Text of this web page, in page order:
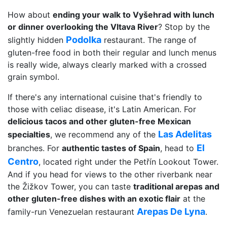
How about ending your walk to Vyšehrad with lunch
or dinner overlooking the Vltava River? Stop by the
slightly hidden Podolka restaurant. The range of
gluten-free food in both their regular and lunch menus
is really wide, always clearly marked with a crossed
grain symbol.
If there's any international cuisine that's friendly to
those with celiac disease, it's Latin American. For
delicious tacos and other gluten-free Mexican
specialties, we recommend any of the Las Adelitas
branches. For authentic tastes of Spain, head to El
Centro, located right under the Petřín Lookout Tower.
And if you head for views to the other riverbank near
the Žižkov Tower, you can taste traditional arepas and
other gluten-free dishes with an exotic flair at the
family-run Venezuelan restaurant Arepas De Lyna.